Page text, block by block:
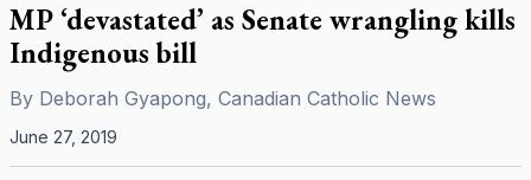
MP ‘devastated’ as Senate wrangling kills
Indigenous bill
By Deborah Gyapong, Canadian Catholic News
June 27, 2019